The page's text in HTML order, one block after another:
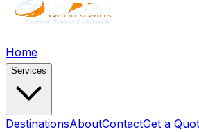
Home
Services
DestinationsAboutContactGet a